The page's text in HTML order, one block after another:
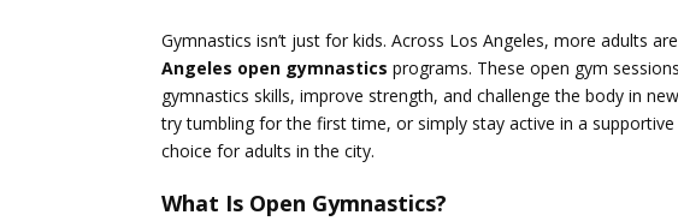
Gymnastics isn’t just for kids. Across Los Angeles, more adults
Angeles open gymnastics programs. These open gym
gymnastics skills, improve strength, and challenge the body in
try tumbling for the first time, or simply stay active in a
choice for adults in the city.
What Is Open Gymnastics?